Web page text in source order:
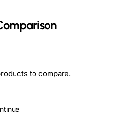
to compare.